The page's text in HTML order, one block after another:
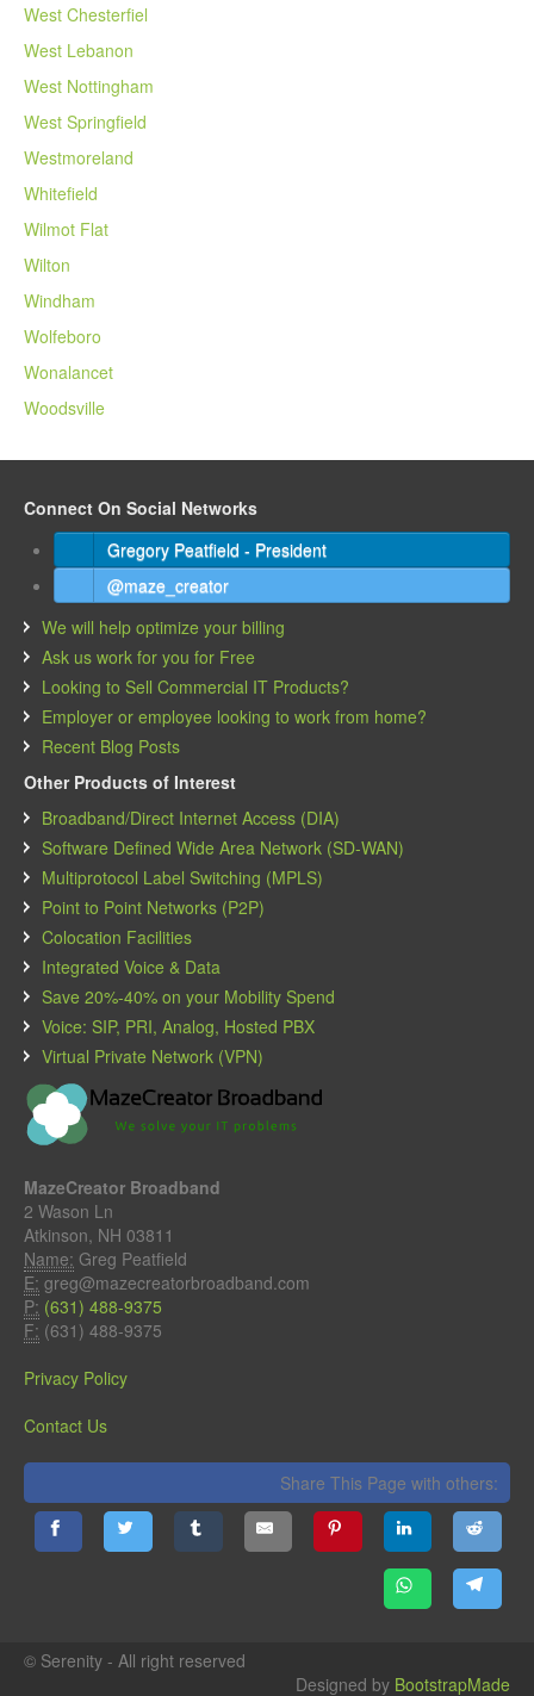
West Chesterfiel
West Lebanon
West Nottingham
West Springfield
Westmoreland
Whitefield
Wilmot Flat
Wilton
Windham
Wolfeboro
Wonalancet
Woodsville
Connect On Social Networks
Gregory Peatfield - President
@maze_creator
We will help optimize your billing
Ask us work for you for Free
Looking to Sell Commercial IT Products?
Employer or employee looking to work from home?
Recent Blog Posts
Other Products of Interest
Broadband/Direct Internet Access (DIA)
Software Defined Wide Area Network (SD-WAN)
Multiprotocol Label Switching (MPLS)
Point to Point Networks (P2P)
Colocation Facilities
Integrated Voice & Data
Save 20%-40% on your Mobility Spend
Voice: SIP, PRI, Analog, Hosted PBX
Virtual Private Network (VPN)
MazeCreator Broadband
2 Wason Ln
Atkinson, NH 03811
Name: Greg Peatfield
E: greg@mazecreatorbroadband.com
P: (631) 488-9375
F: (631) 488-9375
Privacy Policy
Contact Us
Share This Page with others:
© Serenity - All right reserved
Designed by BootstrapMade